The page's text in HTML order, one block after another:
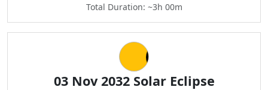
Total Duration: ~3h 00m
03 Nov 2032 Solar Eclipse